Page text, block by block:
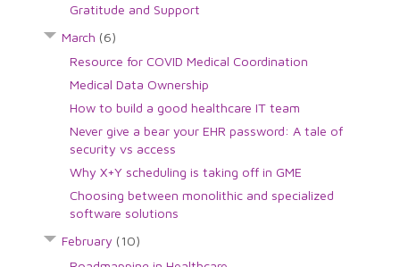
Gratitude and Support
March (6)
Resource for COVID Medical Coordination
Medical Data Ownership
How to build a good healthcare IT team
Never give a bear your EHR password: A tale of
security vs access
Why X+Y scheduling is taking off in GME
Choosing between monolithic and specialized
software solutions
February (10)